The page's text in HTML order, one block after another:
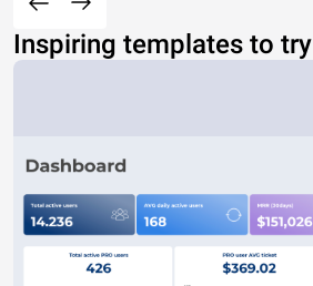
Inspiring templates to try